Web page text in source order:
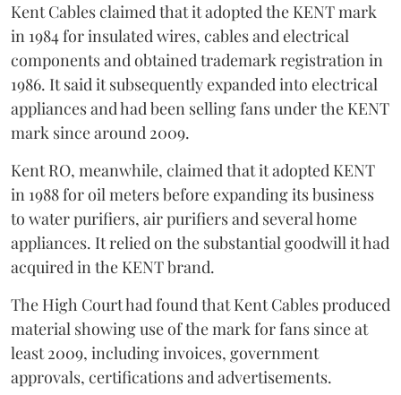
Kent Cables claimed that it adopted the KENT mark
in 1984 for insulated wires, cables and electrical
components and obtained trademark registration in
1986. It said it subsequently expanded into electrical
appliances and had been selling fans under the KENT
mark since around 2009.
Kent RO, meanwhile, claimed that it adopted KENT
in 1988 for oil meters before expanding its business
to water purifiers, air purifiers and several home
appliances. It relied on the substantial goodwill it had
acquired in the KENT brand.
The High Court had found that Kent Cables produced
material showing use of the mark for fans since at
least 2009, including invoices, government
approvals, certifications and advertisements.